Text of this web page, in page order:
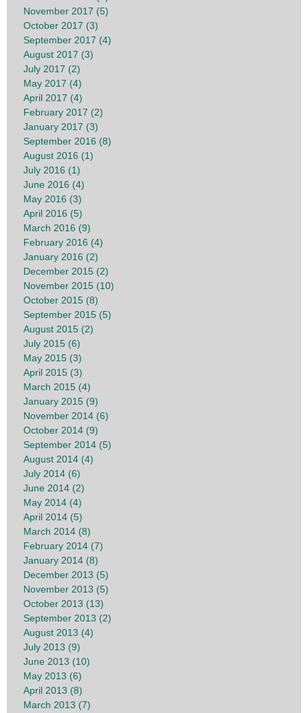
November 2017 (5)
October 2017 (3)
September 2017 (4)
August 2017 (3)
July 2017 (2)
May 2017 (4)
April 2017 (4)
February 2017 (2)
January 2017 (3)
September 2016 (8)
August 2016 (1)
July 2016 (1)
June 2016 (4)
May 2016 (3)
April 2016 (5)
March 2016 (9)
February 2016 (4)
January 2016 (2)
December 2015 (2)
November 2015 (10)
October 2015 (8)
September 2015 (5)
August 2015 (2)
July 2015 (6)
May 2015 (3)
April 2015 (3)
March 2015 (4)
January 2015 (9)
November 2014 (6)
October 2014 (9)
September 2014 (5)
August 2014 (4)
July 2014 (6)
June 2014 (2)
May 2014 (4)
April 2014 (5)
March 2014 (8)
February 2014 (7)
January 2014 (8)
December 2013 (5)
November 2013 (5)
October 2013 (13)
September 2013 (2)
August 2013 (4)
July 2013 (9)
June 2013 (10)
May 2013 (6)
April 2013 (8)
March 2013 (7)